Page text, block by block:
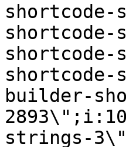
builder-
strings-